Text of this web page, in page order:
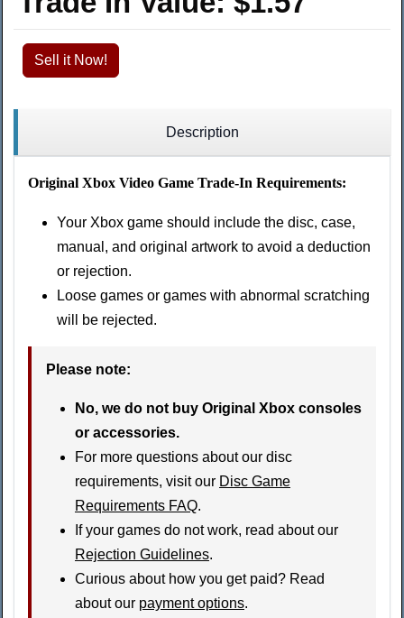
Sell it Now!
Description
Original Xbox Video Game Trade-In Requirements:
Your Xbox game should include the disc, case,
manual, and original artwork to avoid a deduction
or rejection.
Loose games or games with abnormal scratching
will be rejected.
Please note:
No, we do not buy Original Xbox consoles
or accessories.
For more questions about our disc
requirements, visit our Disc Game
Requirements FAQ.
If your games do not work, read about our
Rejection Guidelines.
Curious about how you get paid? Read
about our payment options.